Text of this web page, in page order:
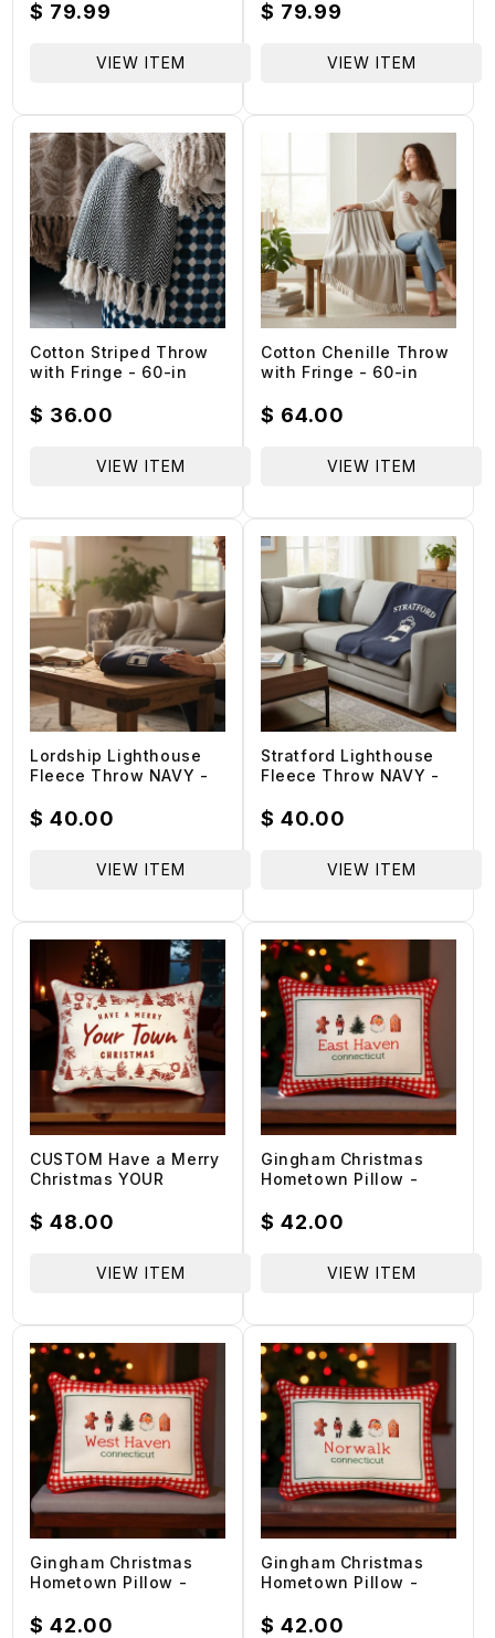
- 60-in
Regular
$ 79.99
VIEW ITEM
Regular
$ 79.99
VIEW ITEM
Cotton Striped Throw
with Fringe - 60-in
Regular
$ 36.00
VIEW ITEM
Cotton Chenille Throw
with Fringe - 60-in
Regular
$ 64.00
VIEW ITEM
Lordship Lighthouse
Fleece Throw NAVY -
Lordship School PTA
Regular
$ 40.00
VIEW ITEM
Stratford Lighthouse
Fleece Throw NAVY -
Lordship School PTA
Regular
$ 40.00
VIEW ITEM
CUSTOM Have a Merry
Christmas YOUR
Hometown Pillow -
Regular
$ 48.00
VIEW ITEM
Gingham Christmas
Hometown Pillow -
Connecticut - Red
Regular
$ 42.00
VIEW ITEM
Gingham Christmas
Hometown Pillow -
Connecticut - Red
Regular
$ 42.00
Gingham Christmas
Hometown Pillow -
Red Piping - 19-in
Regular
$ 42.00